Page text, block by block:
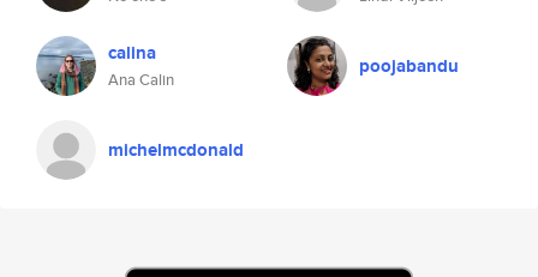
calina
Ana Calin
poojabandu
michelmcdonald